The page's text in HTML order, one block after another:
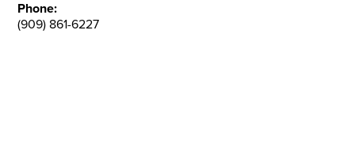
Phone:
(909) 861-6227